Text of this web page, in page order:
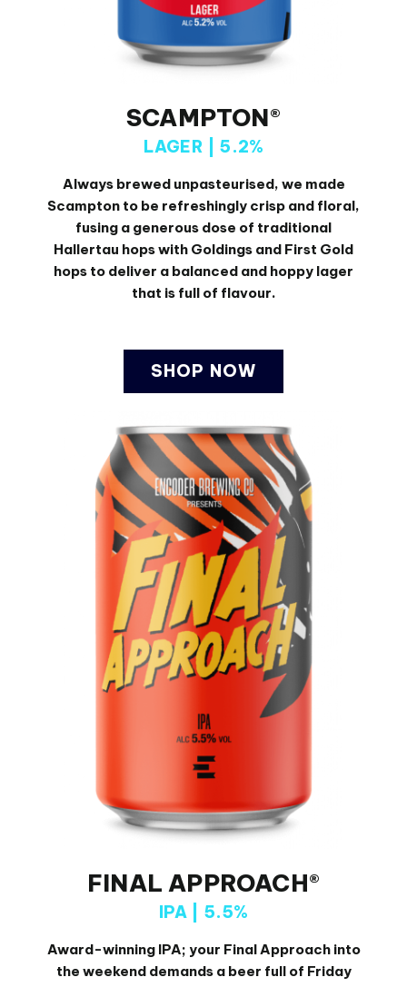
SCAMPTON®
LAGER | 5.2%
Always brewed unpasteurised, we made
Scampton to be refreshingly crisp and floral,
fusing a generous dose of traditional
Hallertau hops with Goldings and First Gold
hops to deliver a balanced and hoppy lager
that is full of flavour.
SHOP NOW
FINAL APPROACH®
IPA | 5.5%
Award-winning IPA; your Final Approach into
the weekend demands a beer full of Friday